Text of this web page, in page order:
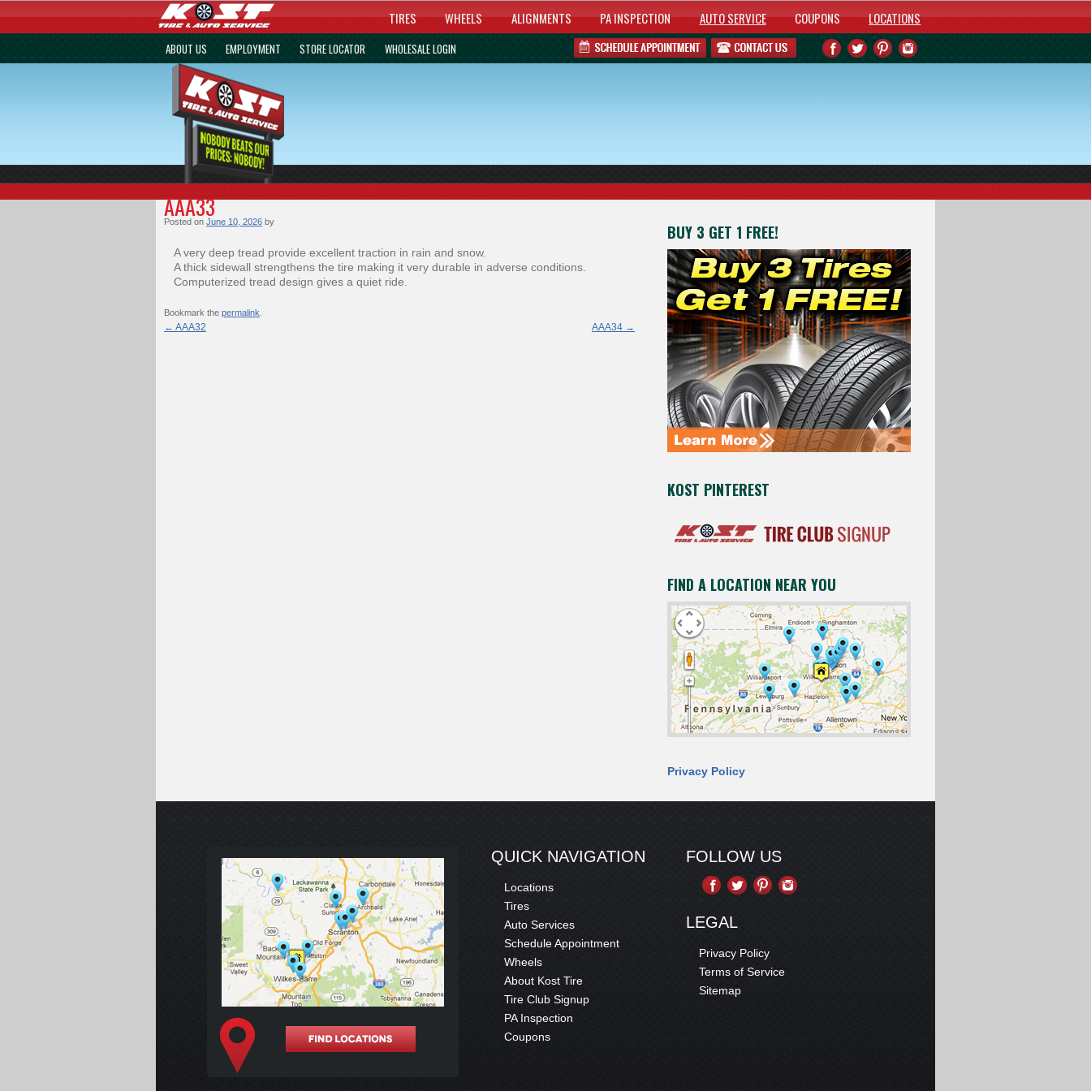
TIRES WHEELS ALIGNMENTS PA INSPECTION AUTO SERVICE COUPONS LOCATIONS
ABOUT US EMPLOYMENT STORE LOCATOR WHOLESALE LOGIN
AAA33
Posted on June 10, 2026 by
A very deep tread provide excellent traction in rain and snow.
A thick sidewall strengthens the tire making it very durable in adverse conditions.
Computerized tread design gives a quiet ride.
Bookmark the permalink
← AAA32 AAA34 →
BUY 3 GET 1 FREE!
KOST PINTEREST
FIND A LOCATION NEAR YOU
Privacy Policy
QUICK NAVIGATION
Locations
Tires
Auto Services
Schedule Appointment
Wheels
About Kost Tire
Tire Club Signup
PA Inspection
Coupons
FOLLOW US
LEGAL
Privacy Policy
Terms of Service
Sitemap